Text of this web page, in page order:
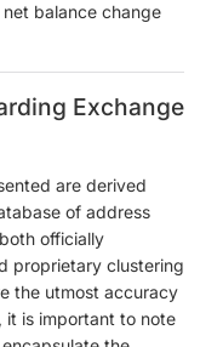
balance change
Exchange
are derived
of address
officially
proprietary clustering
the utmost accuracy
it is important to note